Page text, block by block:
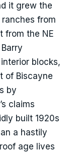
it grew the
from
from the NE
blocks,
of Biscayne
by
claims
built 1920s
a hastily
age lives